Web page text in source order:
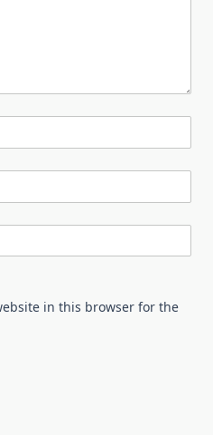
in this browser for the